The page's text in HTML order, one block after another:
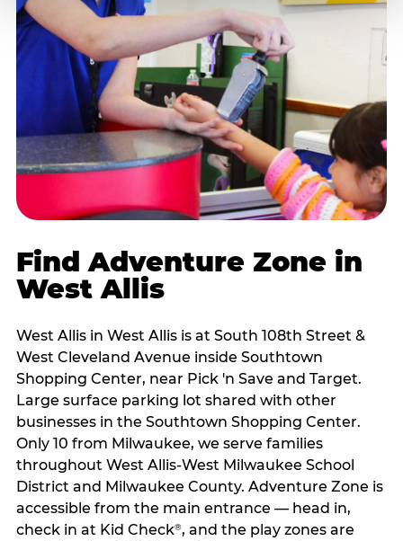
Find Adventure Zone in
West Allis
West Allis in West Allis is at South 108th Street &
West Cleveland Avenue inside Southtown
Shopping Center, near Pick 'n Save and Target.
Large surface parking lot shared with other
businesses in the Southtown Shopping Center.
Only 10 from Milwaukee, we serve families
throughout West Allis-West Milwaukee School
District and Milwaukee County. Adventure Zone is
accessible from the main entrance — head in,
check in at Kid Check®, and the play zones are